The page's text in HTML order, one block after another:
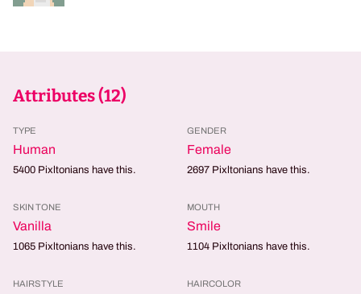
Attributes (12)
TYPE
Human
5400 Pixltonians have this.
GENDER
Female
2697 Pixltonians have this.
SKIN TONE
Vanilla
1065 Pixltonians have this.
MOUTH
Smile
1104 Pixltonians have this.
HAIRSTYLE HAIRCOLOR